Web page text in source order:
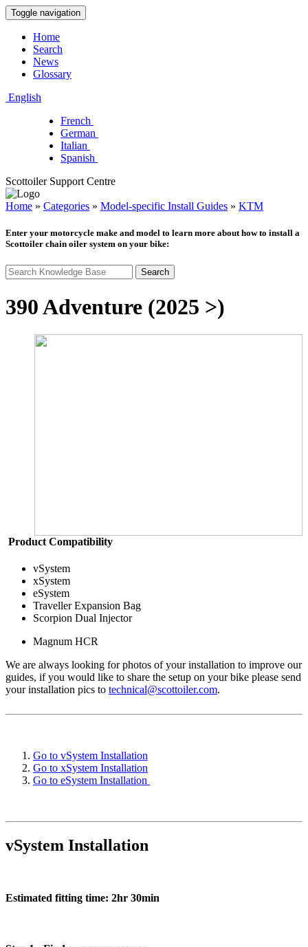
Toggle navigation
Home
Search
News
Glossary
English
French
German
Italian
Spanish
Scottoiler Support Centre
Home » Categories » Model-specific Install Guides » KTM
Enter your motorcycle make and model to learn more about how to install a
Scottoiler chain oiler system on your bike:
Search
390 Adventure (2025 >)
Product Compatibility
vSystem
xSystem
eSystem
Traveller Expansion Bag
Scorpion Dual Injector
Magnum HCR
We are always looking for photos of your installation to improve our
guides, if you would like to share the setup on your bike please send
your installation pics to technical@scottoiler.com.
Go to vSystem Installation
Go to xSystem Installation
Go to eSystem Installation
vSystem Installation
Estimated fitting time: 2hr 30min